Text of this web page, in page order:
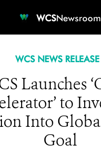
WCSNewsroom
WCS NEWS RELEASE
Launches
to
Into
Goal